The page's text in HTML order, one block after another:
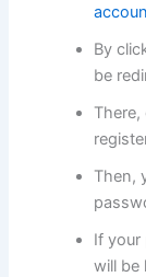
By
be
Then,
If your
will be